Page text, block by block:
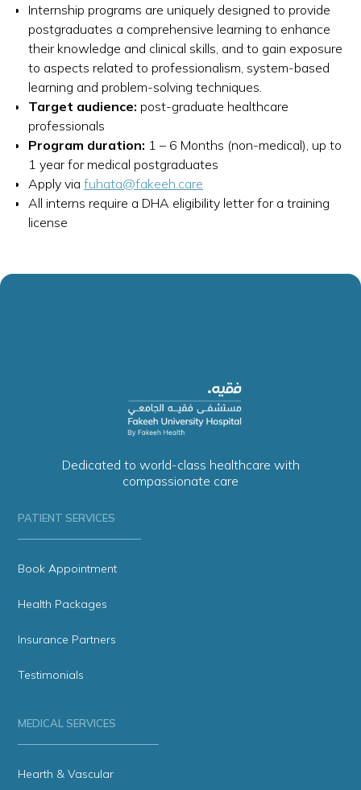
Internship programs are uniquely designed to provide
postgraduates a comprehensive learning to enhance
their knowledge and clinical skills, and to gain exposure
to aspects related to professionalism, system-based
learning and problem-solving techniques.
Target audience: post-graduate healthcare
professionals
Program duration: 1 – 6 Months (non-medical), up to
1 year for medical postgraduates
Apply via fuhata@fakeeh.care
All interns require a DHA eligibility letter for a training
license
Dedicated to world-class healthcare with
compassionate care
PATIENT SERVICES
Book Appointment
Health Packages
Insurance Partners
Testimonials
MEDICAL SERVICES
Hearth & Vascular